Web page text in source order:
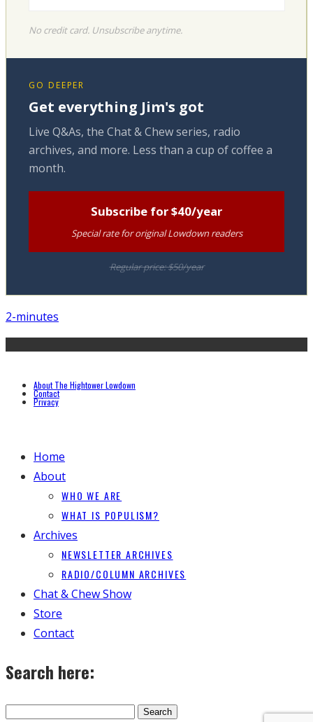
No credit card. Unsubscribe anytime.
GO DEEPER
Get everything Jim's got
Live Q&As, the Chat & Chew series, radio
archives, and more. Less than a cup of coffee a
month.
Subscribe for $40/year
Special rate for original Lowdown readers
Regular price: $50/year
2-minutes
About The Hightower Lowdown
Contact
Privacy
Home
About
WHO WE ARE
WHAT IS POPULISM?
Archives
NEWSLETTER ARCHIVES
RADIO/COLUMN ARCHIVES
Chat & Chew Show
Store
Contact
Search here: